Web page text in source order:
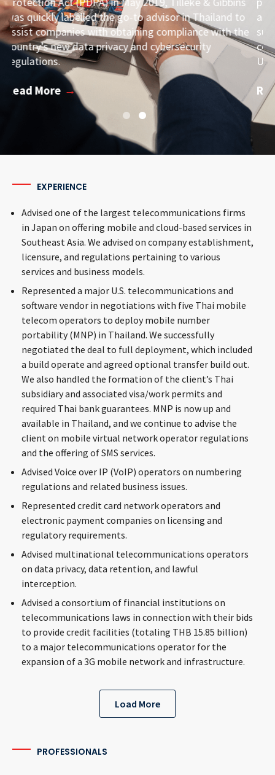
authorities in connection with its M&A with a
subsidiary of a Norwegian telecommunications
company, a deal that valued the combined company at
USD 850 million.
Read More
EXPERIENCE
Advised one of the largest telecommunications firms
in Japan on offering mobile and cloud-based services in
Southeast Asia. We advised on company establishment,
licensure, and regulations pertaining to various
services and business models.
Represented a major U.S. telecommunications and
software vendor in negotiations with five Thai mobile
telecom operators to deploy mobile number
portability (MNP) in Thailand. We successfully
negotiated the deal to full deployment, which included
a build operate and agreed optional transfer build out.
We also handled the formation of the client’s Thai
subsidiary and associated visa/work permits and
required Thai bank guarantees. MNP is now up and
available in Thailand, and we continue to advise the
client on mobile virtual network operator regulations
and the offering of SMS services.
Advised Voice over IP (VoIP) operators on numbering
regulations and related business issues.
Represented credit card network operators and
electronic payment companies on licensing and
regulatory requirements.
Advised multinational telecommunications operators
on data privacy, data retention, and lawful
interception.
Advised a consortium of financial institutions on
telecommunications laws in connection with their bids
to provide credit facilities (totaling THB 15.85 billion)
to a major telecommunications operator for the
expansion of a 3G mobile network and infrastructure.
Load More
PROFESSIONALS